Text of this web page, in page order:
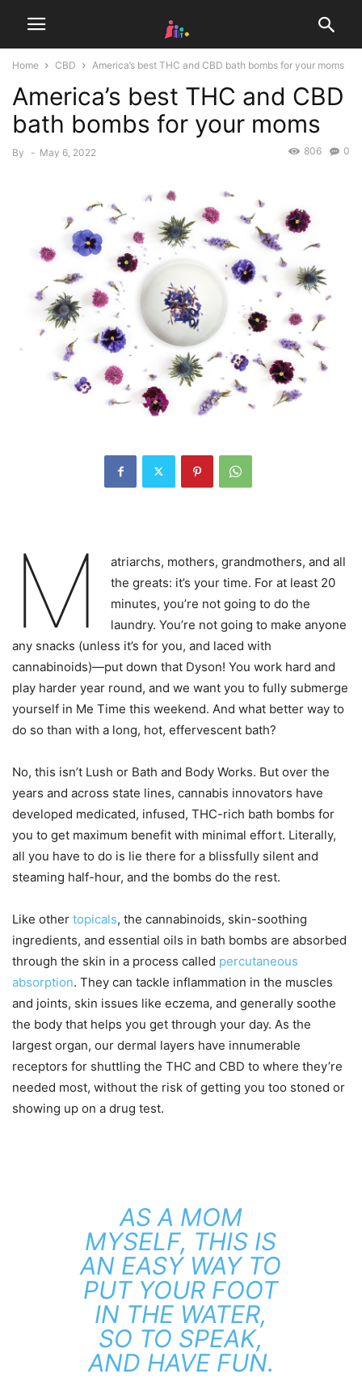
Home CBD America’s best THC and CBD bath bombs for your moms
America’s best THC and CBD
bath bombs for your moms
By - May 6, 2022 0
806
M
atriarchs, mothers, grandmothers, and all
the greats: it’s your time. For at least 20
minutes, you’re not going to do the
laundry. You’re not going to make anyone
any snacks (unless it’s for you, and laced with
cannabinoids)—put down that Dyson! You work hard and
play harder year round, and we want you to fully submerge
yourself in Me Time this weekend. And what better way to
do so than with a long, hot, effervescent bath?
No, this isn’t Lush or Bath and Body Works. But over the
years and across state lines, cannabis innovators have
developed medicated, infused, THC-rich bath bombs for
you to get maximum benefit with minimal effort. Literally,
all you have to do is lie there for a blissfully silent and
steaming half-hour, and the bombs do the rest.
Like other topicals, the cannabinoids, skin-soothing
ingredients, and essential oils in bath bombs are absorbed
through the skin in a process called percutaneous
absorption. They can tackle inflammation in the muscles
and joints, skin issues like eczema, and generally soothe
the body that helps you get through your day. As the
largest organ, our dermal layers have innumerable
receptors for shuttling the THC and CBD to where they’re
needed most, without the risk of getting you too stoned or
showing up on a drug test.
AS A MOM
MYSELF, THIS IS
AN EASY WAY TO
PUT YOUR FOOT
IN THE WATER,
SO TO SPEAK,
AND HAVE FUN.